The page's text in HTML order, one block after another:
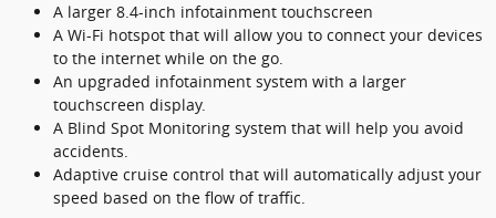
A larger 8.4-inch infotainment touchscreen
A Wi-Fi hotspot that will allow you to connect your devices
to the internet while on the go.
An upgraded infotainment system with a larger
touchscreen display.
A Blind Spot Monitoring system that will help you avoid
accidents.
Adaptive cruise control that will automatically adjust your
speed based on the flow of traffic.